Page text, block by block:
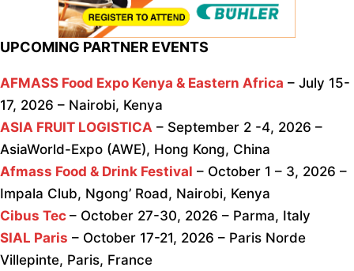
UPCOMING PARTNER EVENTS
AFMASS Food Expo Kenya & Eastern Africa – July 15-
17, 2026 – Nairobi, Kenya
ASIA FRUIT LOGISTICA – September 2 -4, 2026 –
AsiaWorld-Expo (AWE), Hong Kong, China
Afmass Food & Drink Festival – October 1 – 3, 2026 –
Impala Club, Ngong’ Road, Nairobi, Kenya
Cibus Tec – October 27-30, 2026 – Parma, Italy
SIAL Paris – October 17-21, 2026 – Paris Norde
Villepinte, Paris, France